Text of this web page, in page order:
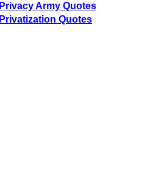
Privacy Army Quotes
Privatization Quotes